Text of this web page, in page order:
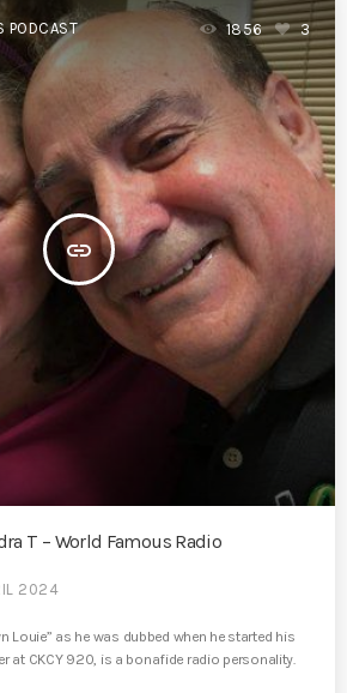
PODCAST
insert_link
1856 3
T – World Famous Radio
2024
Louie” as he was dubbed when he started his
at CKCY 920, is a bonafide radio personality.